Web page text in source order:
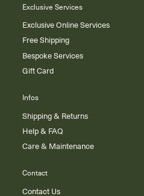
Exclusive Services
Exclusive Online Services
Free Shipping
Bespoke Services
Gift Card
Infos
Shipping & Returns
Help & FAQ
Care & Maintenance
Contact
Contact Us